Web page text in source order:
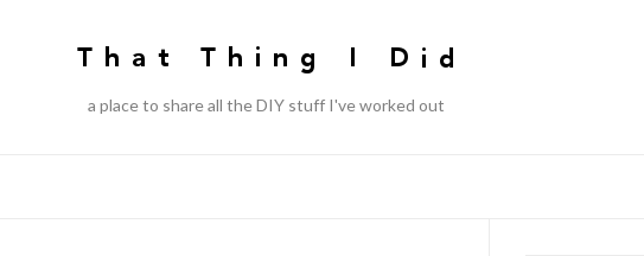
a place to share all the DIY stuff I've worked out